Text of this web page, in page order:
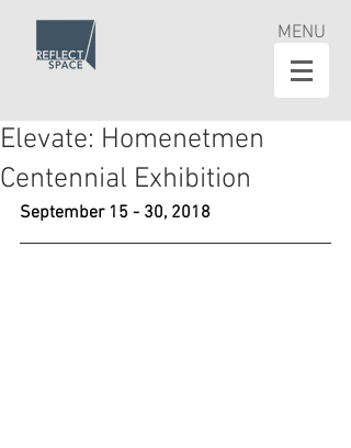
MENU
Elevate: Homenetmen
Centennial Exhibition
September 15 - 30, 2018